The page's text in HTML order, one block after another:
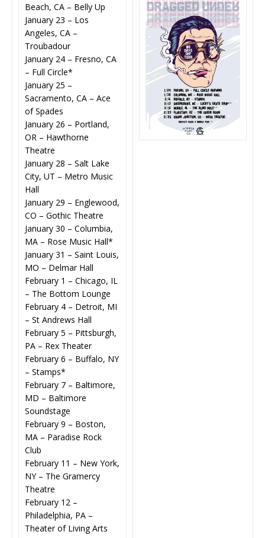
Beach, CA – Belly Up
January 23 – Los
Angeles, CA –
Troubadour
January 24 – Fresno, CA
– Full Circle*
January 25 –
Sacramento, CA – Ace
of Spades
January 26 – Portland,
OR – Hawthorne
Theatre
January 28 – Salt Lake
City, UT – Metro Music
Hall
January 29 – Englewood,
CO – Gothic Theatre
January 30 – Columbia,
MA – Rose Music Hall*
January 31 – Saint Louis,
MO – Delmar Hall
February 1 – Chicago, IL
– The Bottom Lounge
February 4 – Detroit, MI
– St Andrews Hall
February 5 – Pittsburgh,
PA – Rex Theater
February 6 – Buffalo, NY
– Stamps*
February 7 – Baltimore,
MD – Baltimore
Soundstage
February 9 – Boston,
MA – Paradise Rock
Club
February 11 – New York,
NY – The Gramercy
Theatre
February 12 –
Philadelphia, PA –
Theater of Living Arts